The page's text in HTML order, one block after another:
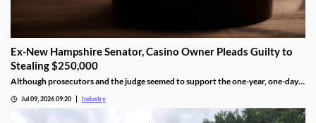
Ex-New Hampshire Senator, Casino Owner Pleads Guilty to
Stealing $250,000
Although prosecutors and the judge seemed to support the one-year, one-day
Jul 09, 2026 09:20 Industry